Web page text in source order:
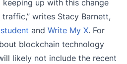
up with this change
writes Stacy Barnett,
and Write My X. For
blockchain technology
likely not include the recent